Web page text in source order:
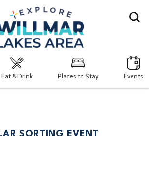
Eat & Drink Places to Stay Events
Search
SORTING EVENT